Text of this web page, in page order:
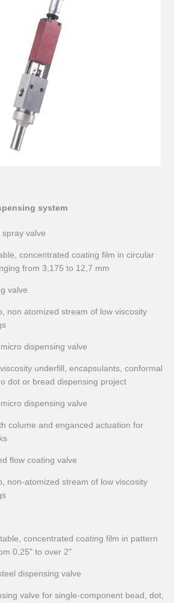
system
valve
concentrated coating film in circular
from 3,175 to 12,7 mm
valve
non atomized stream of low viscosity
dispensing valve
underfill, encapsulants, conformal
dot or bread dispensing project
dispensing valve
colume and enganced actuation for
flow coating valve
non-atomized stream of low viscosity
concentrated coating film in pattern
0,25" to over 2"
dispensing valve
valve for single-component bead, dot,